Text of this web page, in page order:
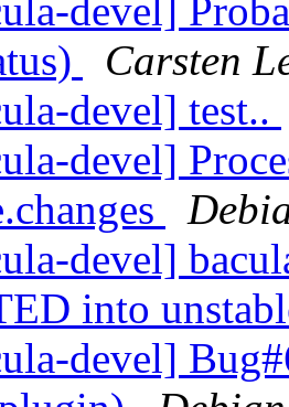
devel]
Carsten
devel] test..
devel]
devel]
into
devel]